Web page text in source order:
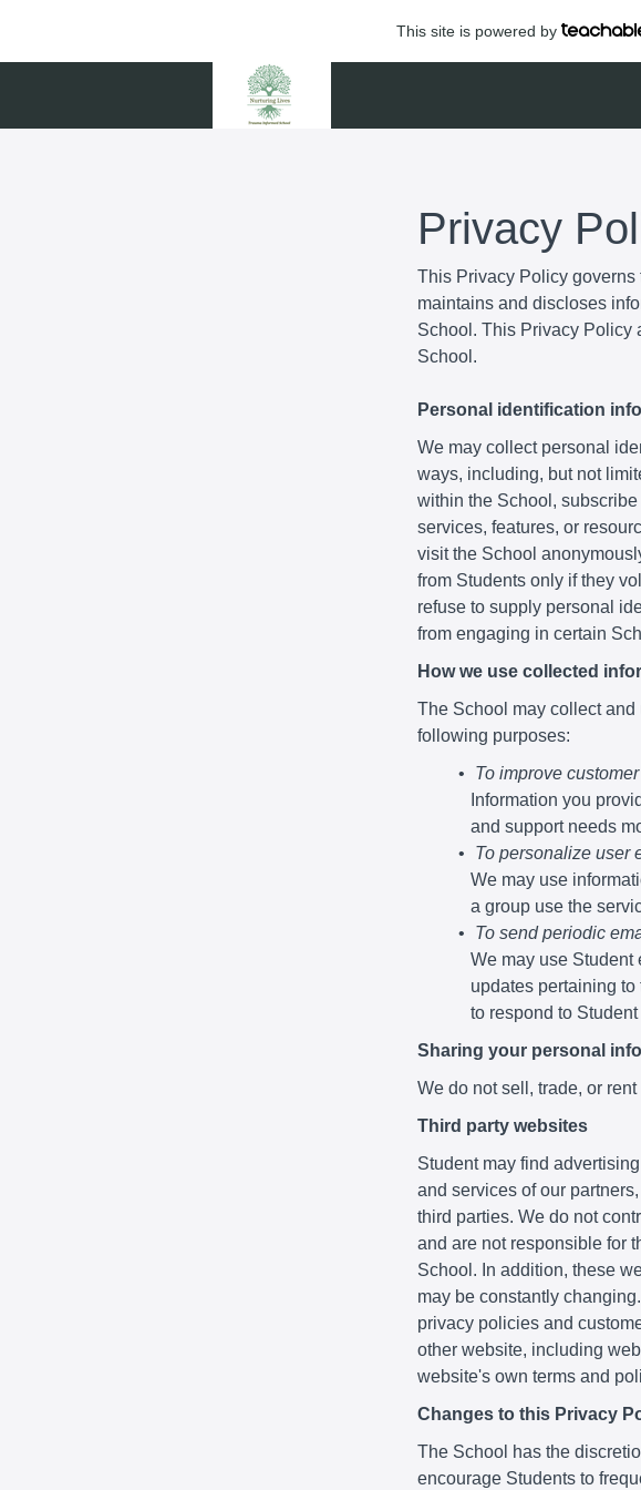
This site is powered by
Privacy
This Privacy Policy
maintains and discloses
School. This Privacy Policy
School.
Personal identification
We may collect personal
ways, including, but not
within the School,
services, features, or
visit the School
from Students only if they
refuse to supply personal
from engaging in certain
How we use collected
The School may collect and
following purposes:
To improve
Information you
and support needs
To personalize user
We may use
a group use the
To send periodic
We may use Student
updates pertaining
to respond to
Sharing your personal
We do not sell, trade, or
Third party websites
Student may find
and services of our
third parties. We do not
and are not responsible for
School. In addition, these
may be constantly
privacy policies and
other website, including
website's own terms and
Changes to this Privacy
The School has the
encourage Students to